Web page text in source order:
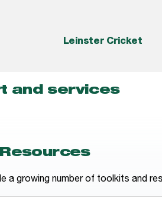
Leinster Cricket
and services
a growing number of toolkits and